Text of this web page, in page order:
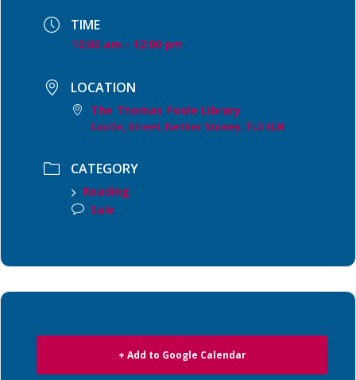
TIME
10:00 am - 12:00 pm
LOCATION
The Thomas Poole Library
Castle, Street, Nether Stowey, TL5 1LN
CATEGORY
Reading
Sale
+ Add to Google Calendar